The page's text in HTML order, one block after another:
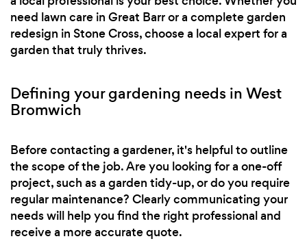
need lawn care in Great Barr or a complete garden
redesign in Stone Cross, choose a local expert for a
garden that truly thrives.
Defining your gardening needs in West
Bromwich
Before contacting a gardener, it's helpful to outline
the scope of the job. Are you looking for a one-off
project, such as a garden tidy-up, or do you require
regular maintenance? Clearly communicating your
needs will help you find the right professional and
receive a more accurate quote.